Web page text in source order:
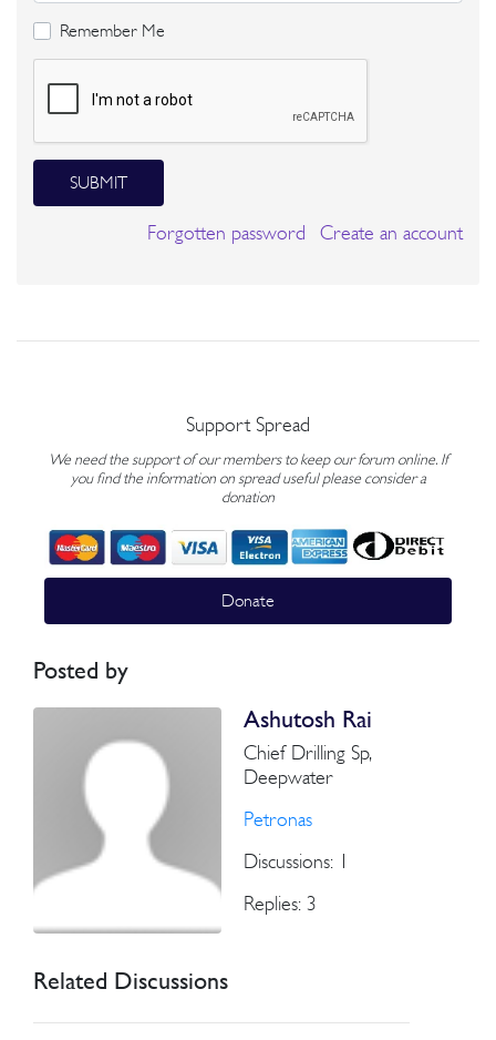
Remember Me
SUBMIT
Forgotten password Create an account
Support Spread
We need the support of our members to keep our forum online. If
you find the information on spread useful please consider a
donation
Donate
Posted by
Ashutosh Rai
Chief Drilling Sp,
Deepwater
Petronas
Discussions: 1
Replies: 3
Related Discussions